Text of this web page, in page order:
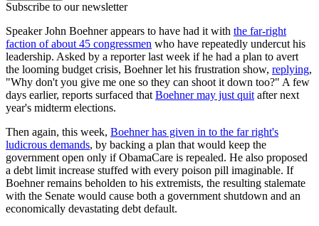
Subscribe to our newsletter
Speaker John Boehner appears to have had it with the far-right
faction of about 45 congressmen who have repeatedly undercut his
leadership. Asked by a reporter last week if he had a plan to avert
the looming budget crisis, Boehner let his frustration show, replying,
"Why don't you give me one so they can shoot it down too?" A few
days earlier, reports surfaced thatBoehner may just quitafter next
year's midterm elections.
Then again, this week, Boehner has given in to the far right's
ludicrous demands, by backing a plan that would keep the
government open only if ObamaCare is repealed. He also proposed
a debt limit increase stuffed with every poison pill imaginable. If
Boehner remains beholden to his extremists, the resulting stalemate
with the Senate would cause both a government shutdown and an
economically devastating debt default.